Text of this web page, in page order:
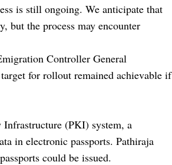
is still ongoing. We anticipate that
but the process may encounter
Controller General
for rollout remained achievable if
(PKI) system, a
in electronic passports. Pathiraja
could be issued.